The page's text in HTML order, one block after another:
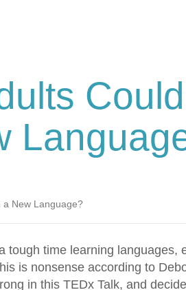
a New Language?
tough time learning languages,
is nonsense according to
in this TEDx Talk, and